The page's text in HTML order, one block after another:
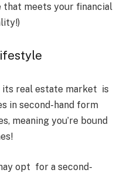
that meets your financial
its real estate market is
in second-hand form
meaning you’re bound
opt for a second-